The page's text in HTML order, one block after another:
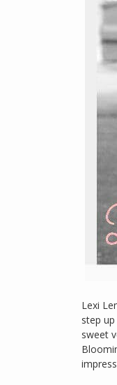
Lexi
step
sweet